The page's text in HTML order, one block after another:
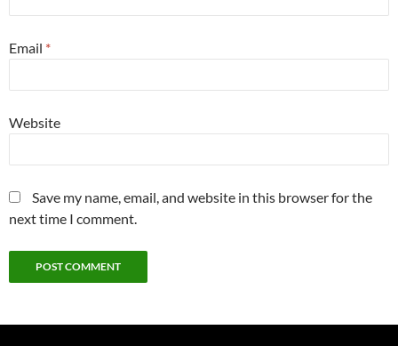
Email *
Website
Save my name, email, and website in this browser for the
next time I comment.